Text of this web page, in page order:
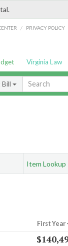
/ PRIVACY POLICY
Virginia Law
Item Lookup
First Year